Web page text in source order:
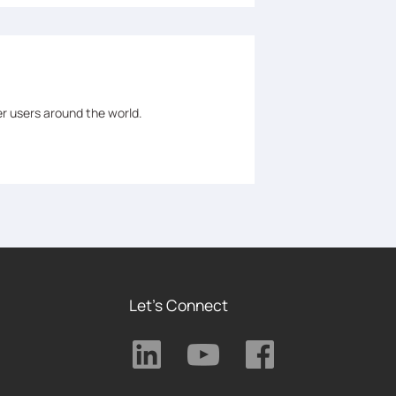
users around the world.
Let's Connect